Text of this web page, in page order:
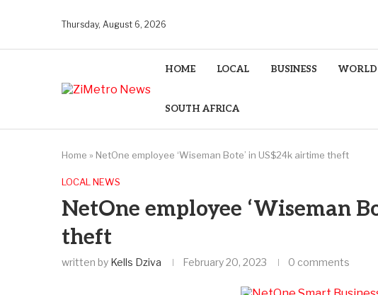
Thursday, August 6, 2026
HOME LOCAL BUSINESS WORLD
SOUTH AFRICA
Home » NetOne employee ‘Wiseman Bote’ in US$24k airtime theft
LOCAL NEWS
NetOne employee ‘Wiseman
theft
written by Kells Dziva February 20, 2023 0 comments